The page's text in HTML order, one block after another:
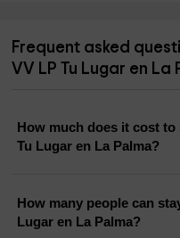
Frequent asked
VV LP Tu Lugar en La
How much does it cost to
Tu Lugar en La Palma?
How many people can
Lugar en La Palma?